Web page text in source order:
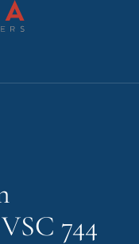
744